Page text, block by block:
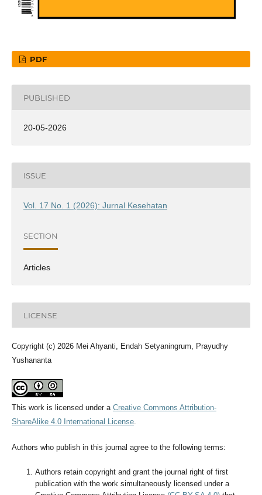
PDF
PUBLISHED
20-05-2026
ISSUE
Vol. 17 No. 1 (2026): Jurnal Kesehatan
SECTION
Articles
LICENSE
Copyright (c) 2026 Mei Ahyanti, Endah Setyaningrum, Prayudhy
Yushananta
This work is licensed under a Creative Commons Attribution-
ShareAlike 4.0 International License.
Authors who publish in this journal agree to the following terms:
Authors retain copyright and grant the journal right of first
publication with the work simultaneously licensed under a